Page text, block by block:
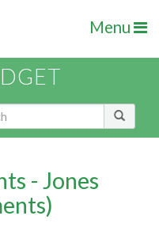
Menu
- Jones